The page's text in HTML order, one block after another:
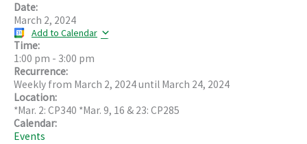
Date:
March 2, 2024
Add to Calendar
Time:
1:00 pm - 3:00 pm
Recurrence:
Weekly from March 2, 2024until March 24, 2024
Location:
*Mar. 2: CP340 *Mar. 9, 16 & 23: CP285
Calendar:
Events